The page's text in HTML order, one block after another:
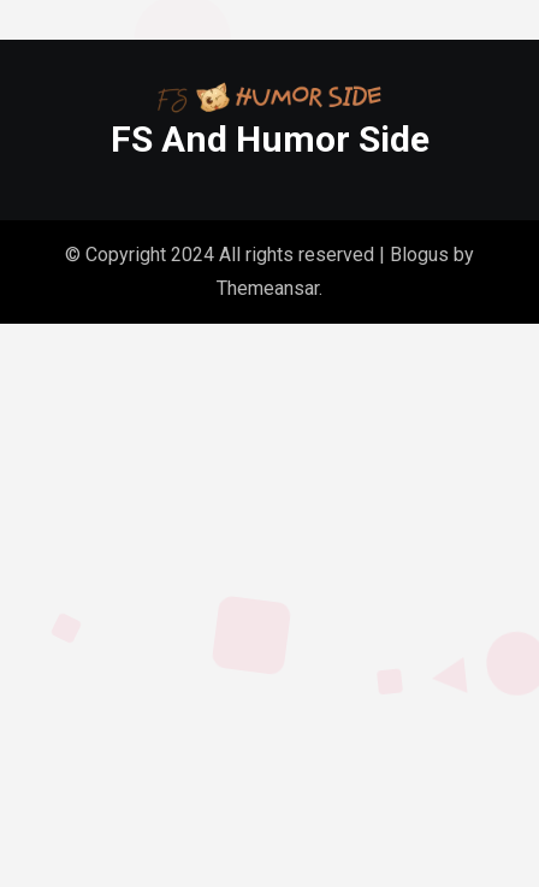
FS And Humor Side
© Copyright 2024 All rights reserved | Blogus by
Themeansar.